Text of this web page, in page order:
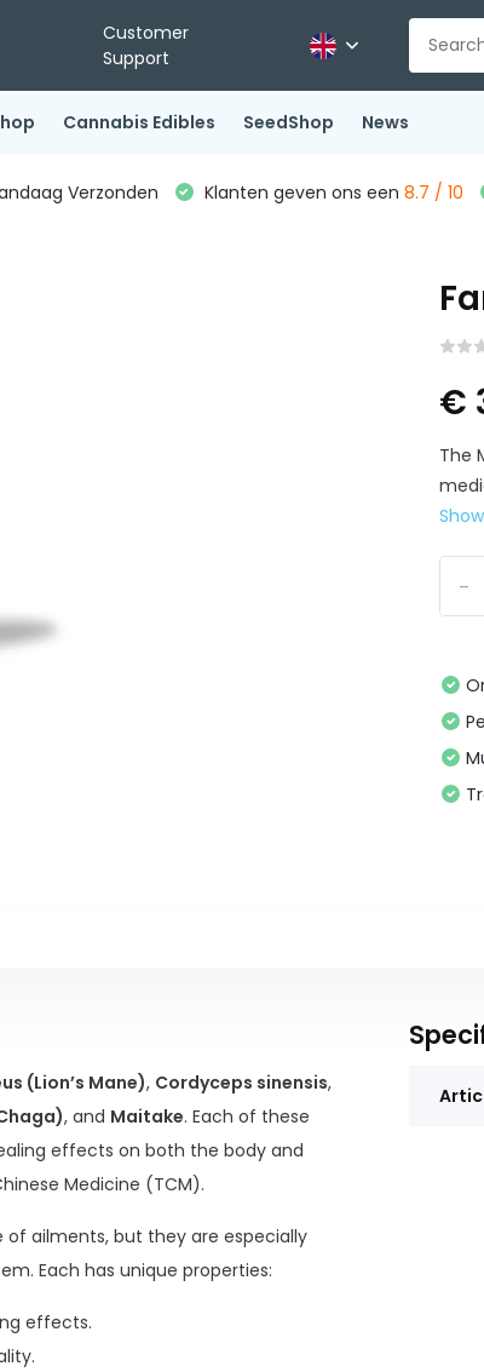
Customer
Support
Cannabis Edibles SeedShop News
Verzonden Klanten geven ons een 8.7 / 10
€
The
-
(Lion’s Mane), Cordyceps sinensis,
, and Maitake. Each of these
effects on both the body and
Medicine (TCM).
of ailments, but they are especially
Each has unique properties:
effects.